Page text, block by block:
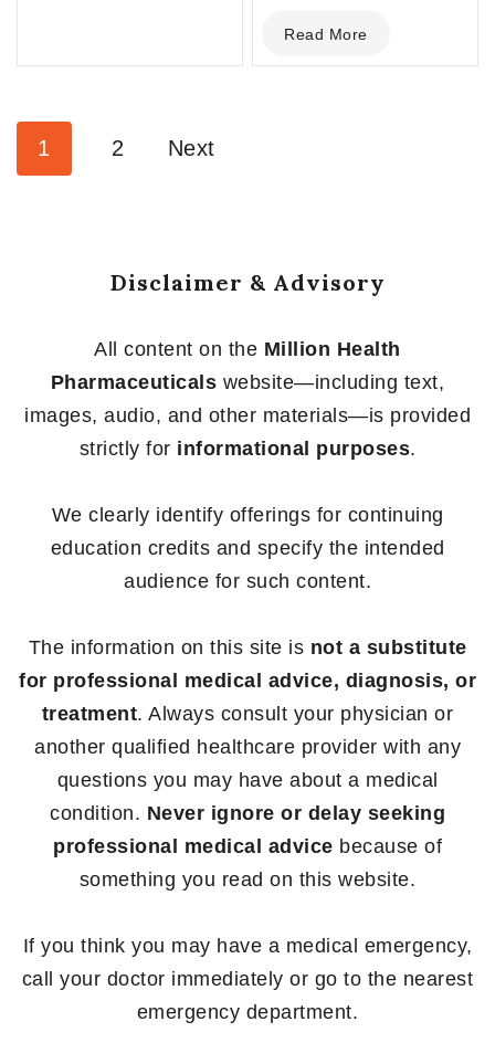
out
of
Read More
1 2 Next
Disclaimer & Advisory
All content on the Million Health
Pharmaceuticals website—including text,
images, audio, and other materials—is provided
strictly for informational purposes.
We clearly identify offerings for continuing
education credits and specify the intended
audience for such content.
The information on this site is not a substitute
for professional medical advice, diagnosis, or
treatment. Always consult your physician or
another qualified healthcare provider with any
questions you may have about a medical
condition. Never ignore or delay seeking
professional medical advice because of
something you read on this website.
If you think you may have a medical emergency,
call your doctor immediately or go to the nearest
emergency department.